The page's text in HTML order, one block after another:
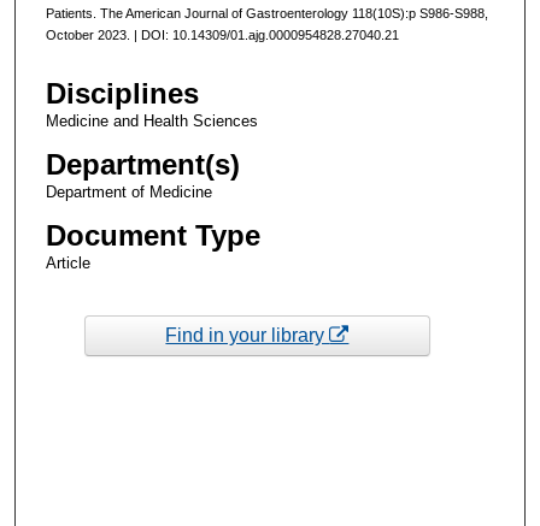
Patients. The American Journal of Gastroenterology 118(10S):p S986-S988,
October 2023. | DOI: 10.14309/01.ajg.0000954828.27040.21
Disciplines
Medicine and Health Sciences
Department(s)
Department of Medicine
Document Type
Article
Find in your library